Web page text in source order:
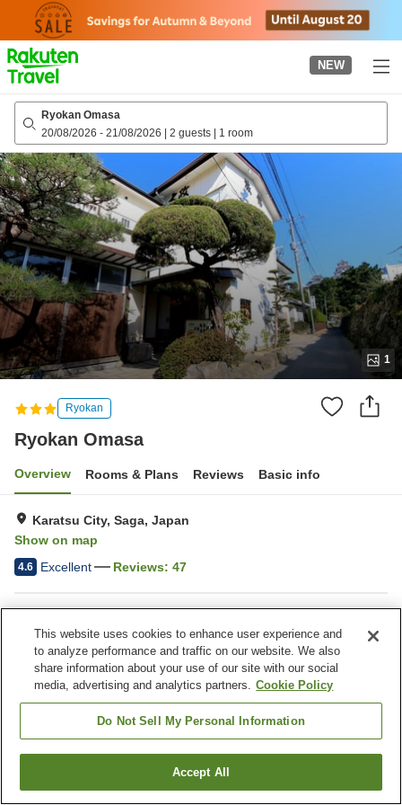
page
NEW
Ryokan Omasa
20/08/2026 - 21/08/2026 | 2 guests | 1 room
1
Ryokan
Ryokan Omasa
Overview Rooms & Plans Reviews Basic info
Karatsu City, Saga, Japan
Show on map
4.6 Excellent Reviews: 47
Parking lot
Home Japan Saga Karatsu City Ryokan Omasa
Find a room
This website uses cookies to enhance user experience and
to analyze performance and traffic on our website. We also
share information about your use of our site with our social
media, advertising and analytics partners. Cookie Policy
Do Not Sell My Personal Information
Accept All